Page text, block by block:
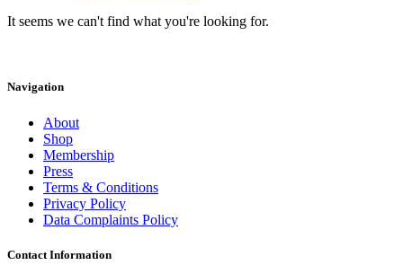
It seems we can't find what you're looking for.
Navigation
About
Shop
Membership
Press
Terms & Conditions
Privacy Policy
Data Complaints Policy
Contact Information